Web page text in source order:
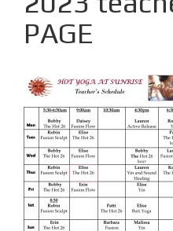
PAGE